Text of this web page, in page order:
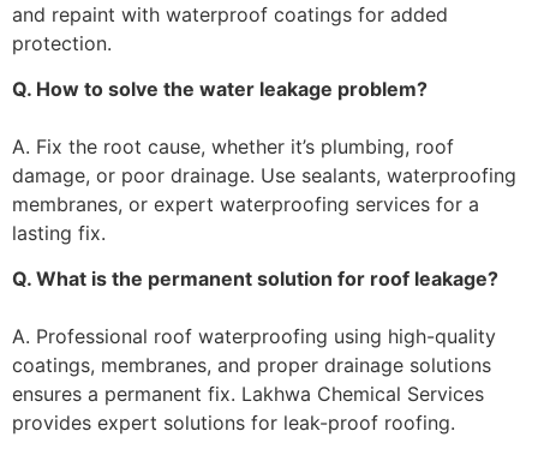
and repaint with waterproof coatings for added
protection.
Q. How to solve the water leakage problem?
A. Fix the root cause, whether it’s plumbing, roof
damage, or poor drainage. Use sealants, waterproofing
membranes, or expert waterproofing services for a
lasting fix.
Q. What is the permanent solution for roof leakage?
A. Professional roof waterproofing using high-quality
coatings, membranes, and proper drainage solutions
ensures a permanent fix. Lakhwa Chemical Services
provides expert solutions for leak-proof roofing.